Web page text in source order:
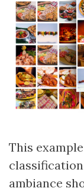
This
ambiance